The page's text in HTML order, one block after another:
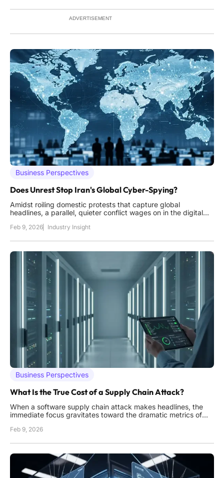
ADVERTISEMENT
Business Perspectives
Does Unrest Stop Iran's Global Cyber-Spying?
Amidst roiling domestic protests that capture global
headlines, a parallel, quieter conflict wages on in the digital
show no signs of ceasing their espionage activities against a
Feb 9, 2026 Industry Insight
Business Perspectives
What Is the True Cost of a Supply Chain Attack?
When a software supply chain attack makes headlines, the
immediate focus gravitates toward the dramatic metrics of
infected systems, but this narrow perspective dangerously
Feb 9, 2026